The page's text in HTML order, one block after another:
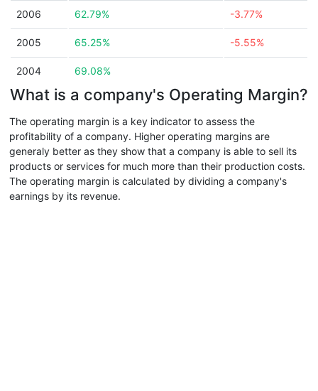
2006 62.79% -3.77%
2005 65.25% -5.55%
2004 69.08%
What is a company's Operating Margin?
The operating margin is a key indicator to assess the
profitability of a company. Higher operating margins are
generaly better as they show that a company is able to sell its
products or services for much more than their production costs.
The operating margin is calculated by dividing a company's
earnings by its revenue.